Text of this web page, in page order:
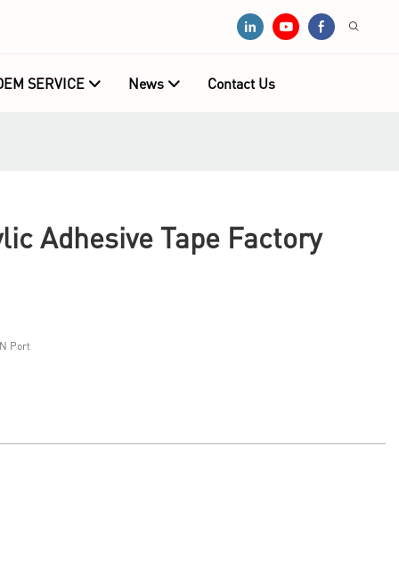
SERVICE News Contact Us
Adhesive Tape Factory
Port